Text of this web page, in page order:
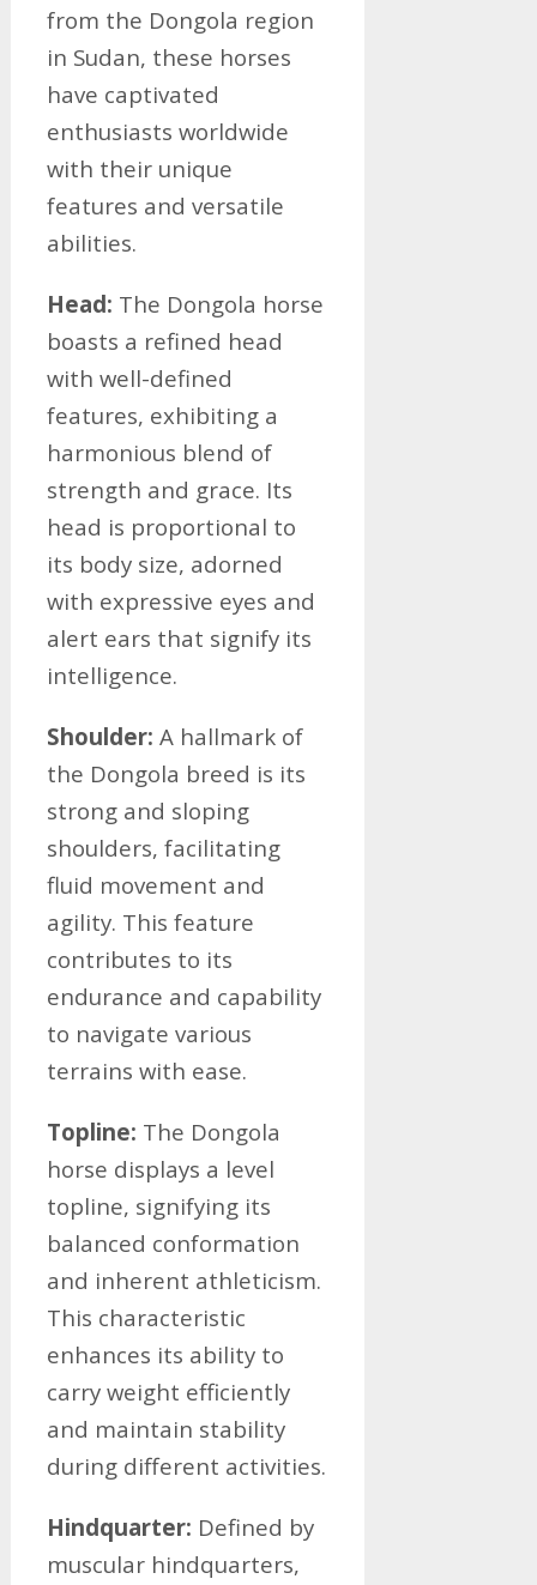
from the Dongola region
in Sudan, these horses
have captivated
enthusiasts worldwide
with their unique
features and versatile
abilities.
Head: The Dongola horse
boasts a refined head
with well-defined
features, exhibiting a
harmonious blend of
strength and grace. Its
head is proportional to
its body size, adorned
with expressive eyes and
alert ears that signify its
intelligence.
Shoulder: A hallmark of
the Dongola breed is its
strong and sloping
shoulders, facilitating
fluid movement and
agility. This feature
contributes to its
endurance and capability
to navigate various
terrains with ease.
Topline: The Dongola
horse displays a level
topline, signifying its
balanced conformation
and inherent athleticism.
This characteristic
enhances its ability to
carry weight efficiently
and maintain stability
during different activities.
Hindquarter: Defined by
muscular hindquarters,